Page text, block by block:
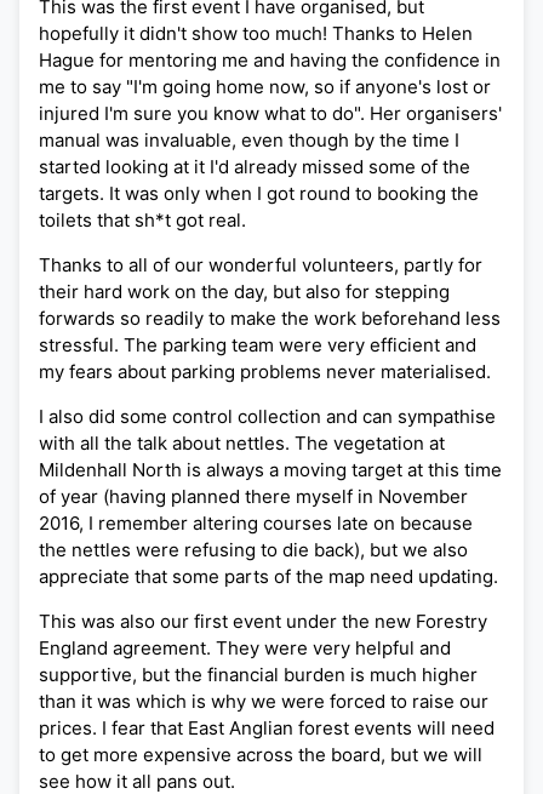
This was the first event I have organised, but
hopefully it didn't show too much! Thanks to Helen
Hague for mentoring me and having the confidence in
me to say "I'm going home now, so if anyone's lost or
injured I'm sure you know what to do". Her organisers'
manual was invaluable, even though by the time I
started looking at it I'd already missed some of the
targets. It was only when I got round to booking the
toilets that sh*t got real.
Thanks to all of our wonderful volunteers, partly for
their hard work on the day, but also for stepping
forwards so readily to make the work beforehand less
stressful. The parking team were very efficient and
my fears about parking problems never materialised.
I also did some control collection and can sympathise
with all the talk about nettles. The vegetation at
Mildenhall North is always a moving target at this time
of year (having planned there myself in November
2016, I remember altering courses late on because
the nettles were refusing to die back), but we also
appreciate that some parts of the map need updating.
This was also our first event under the new Forestry
England agreement. They were very helpful and
supportive, but the financial burden is much higher
than it was which is why we were forced to raise our
prices. I fear that East Anglian forest events will need
to get more expensive across the board, but we will
see how it all pans out.